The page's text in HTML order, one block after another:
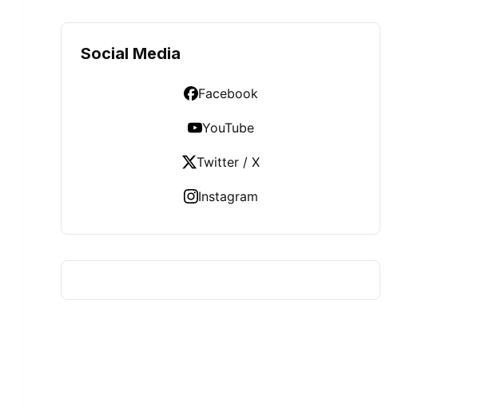
Social Media
Facebook
YouTube
Twitter / X
Instagram